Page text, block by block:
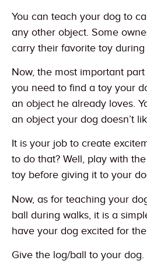
You can teach your dog to
any other object. Some
carry their favorite toy during
Now, the most important
you need to find a toy your
an object he already loves.
an object your dog doesn’t
It is your job to create
to do that? Well, play with
toy before giving it to your
Now, as for teaching your
ball during walks, it is a
have your dog excited for
Give the log/ball to your